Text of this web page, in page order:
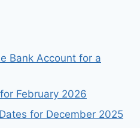
Bank Account for a
February 2026
for December 2025